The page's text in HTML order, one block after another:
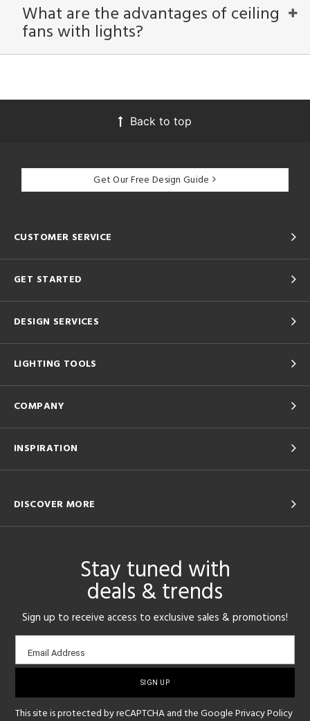
What are the advantages of ceiling
fans with lights?
Back to top
Get Our Free Design Guide
CUSTOMER SERVICE
GET STARTED
DESIGN SERVICES
LIGHTING TOOLS
COMPANY
INSPIRATION
DISCOVER MORE
Stay tuned with
deals & trends
Sign up to receive access to exclusive sales & promotions!
Email
sign-
Email Address
This site is protected by reCAPTCHA and the GooglePrivacy Policy